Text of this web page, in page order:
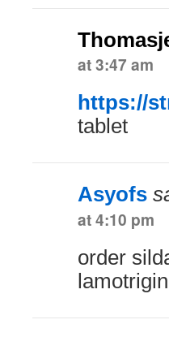
at 3:47 am
https://
tablet
Asyofs
at 4:10 pm
order